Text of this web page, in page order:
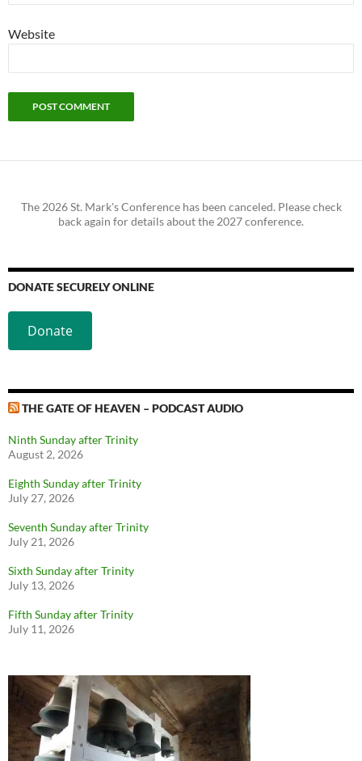
Website
The 2026 St. Mark's Conference has been canceled. Please check
back again for details about the 2027 conference.
DONATE SECURELY ONLINE
Donate
THE GATE OF HEAVEN – PODCAST AUDIO
Ninth Sunday after Trinity
August 2, 2026
Eighth Sunday after Trinity
July 27, 2026
Seventh Sunday after Trinity
July 21, 2026
Sixth Sunday after Trinity
July 13, 2026
Fifth Sunday after Trinity
July 11, 2026